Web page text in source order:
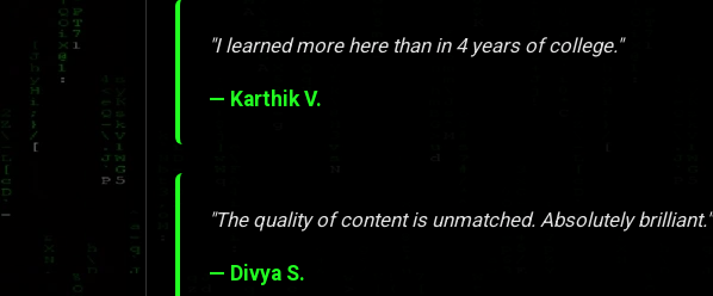
"I learned more here than in 4 years of college."
— Karthik V.
"The quality of content is unmatched. Absolutely brilliant."
— Divya S.